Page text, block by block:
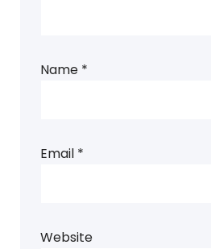
Name *
Email *
Website